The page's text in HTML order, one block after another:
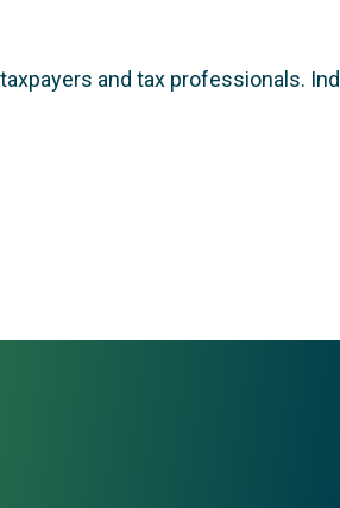
and tax professionals.